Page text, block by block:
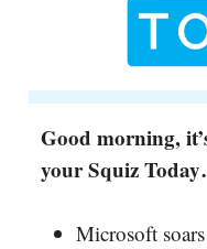
Good morning,
your Squiz
Microsoft